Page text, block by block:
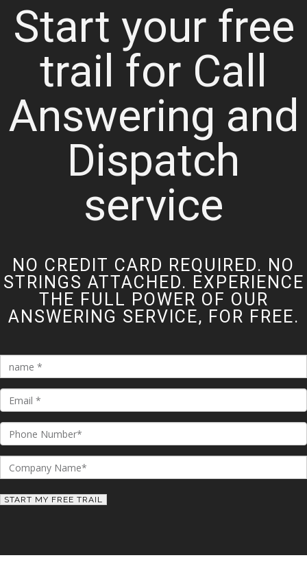
Start your free
trail for Call
Answering and
Dispatch
service
NO CREDIT CARD REQUIRED. NO
STRINGS ATTACHED. EXPERIENCE
THE FULL POWER OF OUR
ANSWERING SERVICE, FOR FREE.